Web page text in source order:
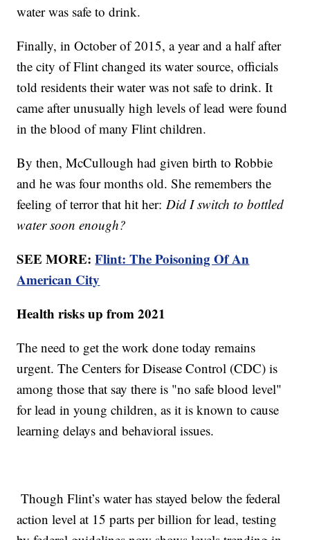
water was safe to drink.
Finally, in October of 2015, a year and a half after
the city of Flint changed its water source, officials
told residents their water was not safe to drink. It
came after unusually high levels of lead were found
in the blood of many Flint children.
By then, McCullough had given birth to Robbie
and he was four months old. She remembers the
feeling of terror that hit her: Did I switch to bottled
water soon enough?
SEE MORE:Flint: The Poisoning Of An
American City
Health risks up from 2021
The need to get the work done today remains
urgent. The Centers for Disease Control (CDC) is
among those that say there is "no safe blood level"
for lead in young children, as it is known to cause
learning delays and behavioral issues.
Though Flint’s water has stayed below the federal
action level at 15 parts per billion for lead, testing